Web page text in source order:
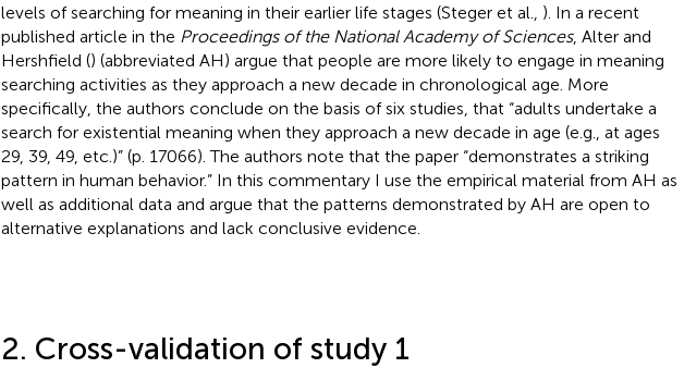
levels of searching for meaning in their earlier life stages (Steger et al., ). In a recent
published article in the Proceedings of the National Academy of Sciences, Alter and
Hershfield () (abbreviated AH) argue that people are more likely to engage in meaning
searching activities as they approach a new decade in chronological age. More
specifically, the authors conclude on the basis of six studies, that “adults undertake a
search for existential meaning when they approach a new decade in age (e.g., at ages
29, 39, 49, etc.)” (p. 17066). The authors note that the paper “demonstrates a striking
pattern in human behavior.” In this commentary I use the empirical material from AH as
well as additional data and argue that the patterns demonstrated by AH are open to
alternative explanations and lack conclusive evidence
2. Cross-validation of study 1